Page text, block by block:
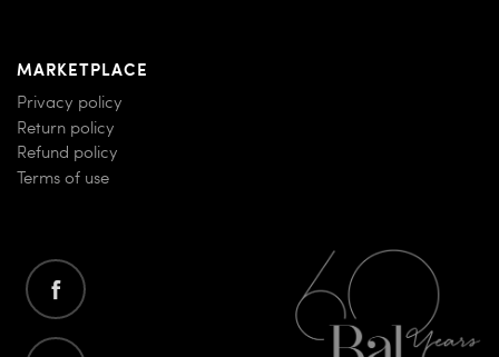
MARKETPLACE
Privacy policy
Return policy
Refund policy
Terms of use